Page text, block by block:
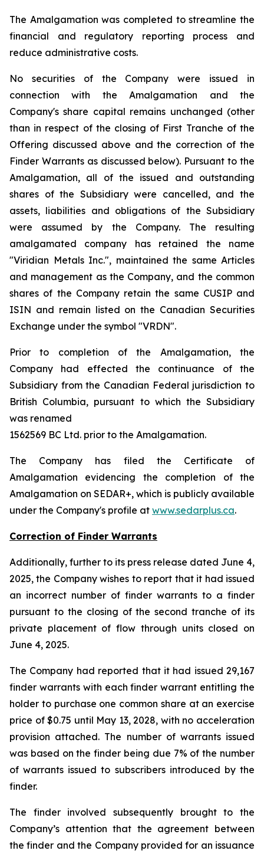
The Amalgamation was completed to streamline the
financial and regulatory reporting process and
reduce administrative costs.
No securities of the Company were issued in
connection with the Amalgamation and the
Company's share capital remains unchanged (other
than in respect of the closing of First Tranche of the
Offering discussed above and the correction of the
Finder Warrants as discussed below). Pursuant to the
Amalgamation, all of the issued and outstanding
shares of the Subsidiary were cancelled, and the
assets, liabilities and obligations of the Subsidiary
were assumed by the Company. The resulting
amalgamated company has retained the name
"Viridian Metals Inc.", maintained the same Articles
and management as the Company, and the common
shares of the Company retain the same CUSIP and
ISIN and remain listed on the Canadian Securities
Exchange under the symbol "VRDN".
Prior to completion of the Amalgamation, the
Company had effected the continuance of the
Subsidiary from the Canadian Federal jurisdiction to
British Columbia, pursuant to which the Subsidiary
was renamed
1562569 BC Ltd. prior to the Amalgamation.
The Company has filed the Certificate of
Amalgamation evidencing the completion of the
Amalgamation on SEDAR+, which is publicly available
under the Company's profile at www.sedarplus.ca.
Correction of Finder Warrants
Additionally, further to its press release dated June 4,
2025, the Company wishes to report that it had issued
an incorrect number of finder warrants to a finder
pursuant to the closing of the second tranche of its
private placement of flow through units closed on
June 4, 2025.
The Company had reported that it had issued 29,167
finder warrants with each finder warrant entitling the
holder to purchase one common share at an exercise
price of $0.75 until May 13, 2028, with no acceleration
provision attached. The number of warrants issued
was based on the finder being due 7% of the number
of warrants issued to subscribers introduced by the
finder.
The finder involved subsequently brought to the
Company’s attention that the agreement between
the finder and the Company provided for an issuance